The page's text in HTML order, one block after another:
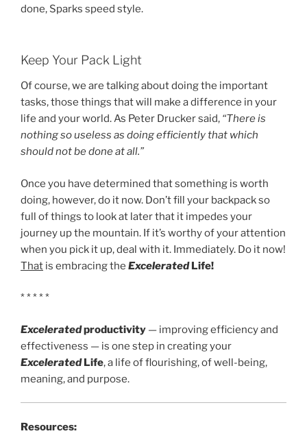
done, Sparks speed style.
Keep Your Pack Light
Of course, we are talking about doing the important
tasks, those things that will make a difference in your
life and your world. As Peter Drucker said, “There is
nothing so useless as doing efficiently that which
should not be done at all.”
Once you have determined that something is worth
doing, however, do it now. Don’t fill your backpack so
full of things to look at later that it impedes your
journey up the mountain. If it’s worthy of your attention
when you pick it up, deal with it. Immediately. Do it now!
That is embracing the ExceleratedLife!
* * * * *
Exceleratedproductivity — improving efficiency and
effectiveness — is one step in creating your
ExceleratedLife, a life of flourishing, of well-being,
meaning, and purpose.
Resources: